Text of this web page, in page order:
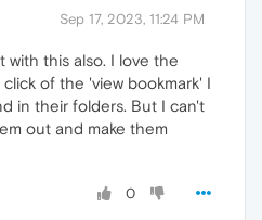
Sep 17, 2023, 11:24 PM
with this also. I love the
of the 'view bookmark' I
in their folders. But I can't
out and make them
0